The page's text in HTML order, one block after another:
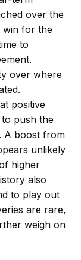
over the
win for the
to
over where
positive
push the
A boost from
unlikely
higher
also
to play out
are rare,
weigh on